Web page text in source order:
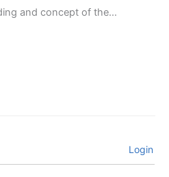
and concept of the…
Login